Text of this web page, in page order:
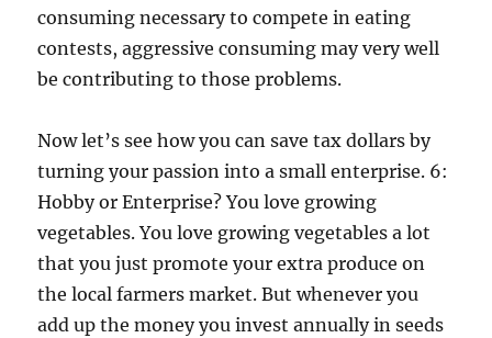
consuming necessary to compete in eating
contests, aggressive consuming may very well
be contributing to those problems.
Now let’s see how you can save tax dollars by
turning your passion into a small enterprise. 6:
Hobby or Enterprise? You love growing
vegetables. You love growing vegetables a lot
that you just promote your extra produce on
the local farmers market. But whenever you
add up the money you invest annually in seeds